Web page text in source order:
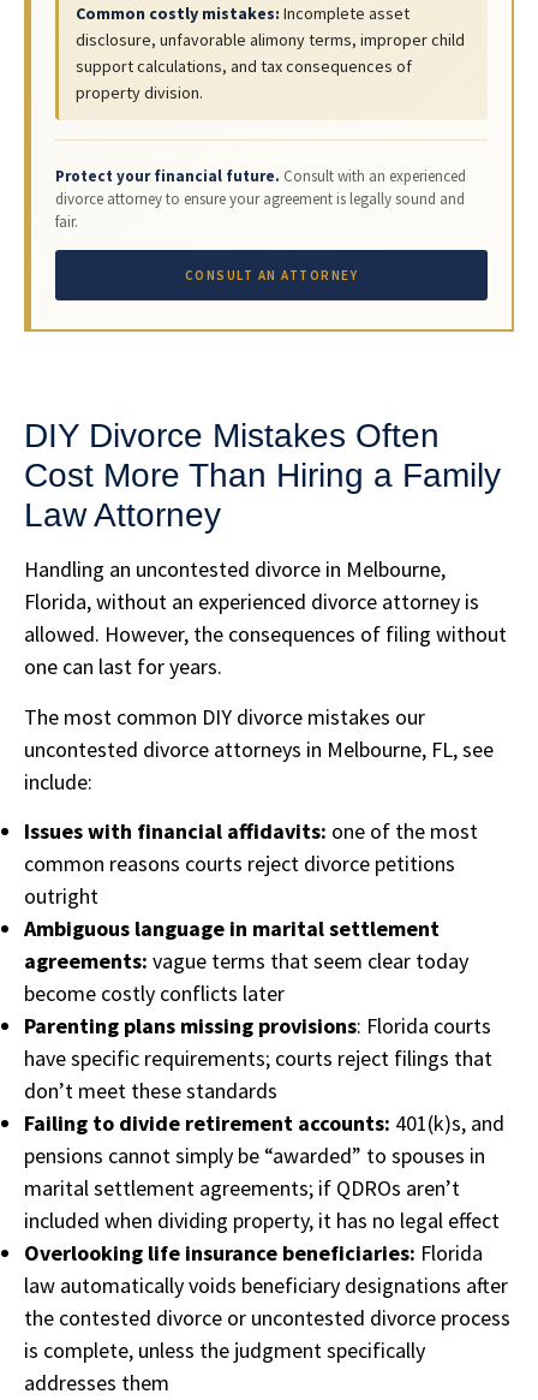
Common costly mistakes: Incomplete asset
disclosure, unfavorable alimony terms, improper child
support calculations, and tax consequences of
property division.
Protect your financial future. Consult with an experienced
divorce attorney to ensure your agreement is legally sound and
fair.
CONSULT AN ATTORNEY
DIY Divorce Mistakes Often
Cost More Than Hiring a Family
Law Attorney
Handling an uncontested divorce in Melbourne,
Florida, without an experienced divorce attorney is
allowed. However, the consequences of filing without
one can last for years.
The most common DIY divorce mistakes our
uncontested divorce attorneys in Melbourne, FL, see
include:
Issues with financial affidavits: one of the most
common reasons courts reject divorce petitions
outright
Ambiguous language in marital settlement
agreements: vague terms that seem clear today
become costly conflicts later
Parenting plans missing provisions: Florida courts
have specific requirements; courts reject filings that
don’t meet these standards
Failing to divide retirement accounts: 401(k)s, and
pensions cannot simply be “awarded” to spouses in
marital settlement agreements; if QDROs aren’t
included when dividing property, it has no legal effect
Overlooking life insurance beneficiaries: Florida
law automatically voids beneficiary designations after
the contested divorce or uncontested divorce process
is complete, unless the judgment specifically
addresses them